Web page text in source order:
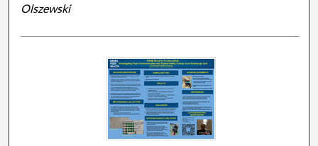
Olszewski